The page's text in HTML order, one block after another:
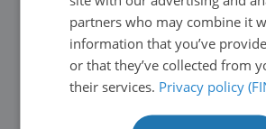
Finnish).
The free guides are delivered by
order quantity 10 different
partners who may combine it
information that you’ve
or that they’ve collected from
their services. Privacy policy